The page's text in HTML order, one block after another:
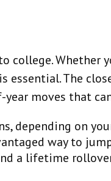
college.
The
moves that
on
way to
a lifetime